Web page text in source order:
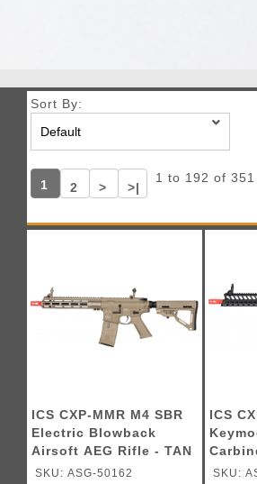
Sort By:
1 to 192 of 351
1 2 > >|
ICS CXP-MMR M4 SBR
Electric Blowback
Airsoft AEG Rifle - TAN
SKU: ASG-50162
ICS
SKU: